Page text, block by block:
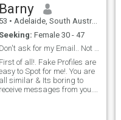
Barny
53 • Adelaide, South Australia, Australia
Seeking: Female 30 - 47
Don't ask for my Email.. Not Gonna Happen!
First of all!. Fake Profiles are
to Spot for me!. You are
all similar & Its boring to
receive messages from you.